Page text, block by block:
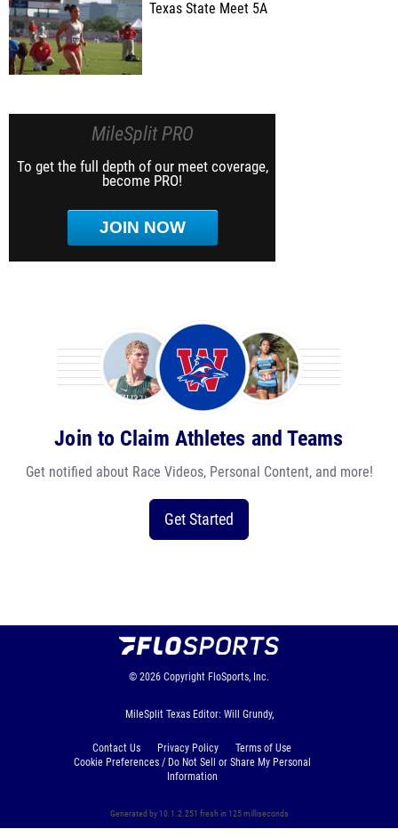
Texas State Meet 5A
MileSplit PRO
To get the full depth of our meet coverage,
become PRO!
JOIN NOW
Join to Claim Athletes and Teams
Get notified about Race Videos, Personal Content, and more!
Get Started
© 2026 Copyright FloSports, Inc.
MileSplit Texas Editor: Will Grundy,
Contact Us Privacy Policy
Terms of Use
Cookie Preferences / Do Not Sell or Share My Personal
Information
Generated by 10.1.2.251 fresh in 125 milliseconds